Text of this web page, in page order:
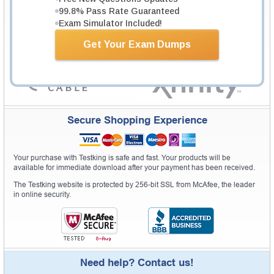
99.8% Pass Rate Guaranteed
Exam Simulator Included!
Get Your Exam Dumps
Secure Shopping Experience
Your purchase with Testking is safe and fast. Your products will be
available for immediate download after your payment has been received.
The Testking website is protected by 256-bit SSL from McAfee, the leader
in online security.
Need help? Contact us!